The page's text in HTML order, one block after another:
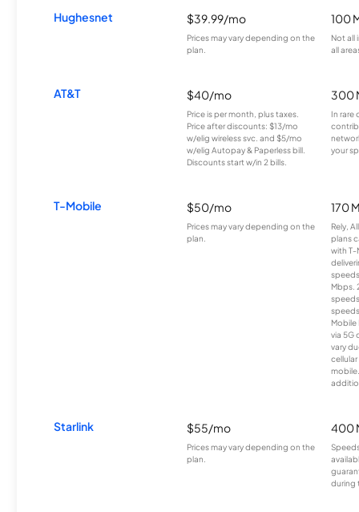
Hughesnet $39.99/mo
Prices may vary depending on the
plan.
100
Not all
all
AT&T $40/mo
Price is per month, plus taxes.
Price after discounts: $13/mo
w/elig wireless svc. and $5/mo
w/elig Autopay & Paperless bill.
Discounts start w/in 2 bills.
300
In rare
your
T-Mobile $50/mo
Prices may vary depending on the
plan.
170
Rely,
plans
with T-
Mbps.
Mobile
via 5G
vary
Starlink $55/mo
Prices may vary depending on the
plan.
400
during